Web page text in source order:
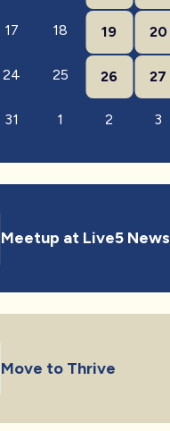
17 18 19 20
24 25 26 27
31 1 2 3
Meetup at Live5 News
Move to Thrive